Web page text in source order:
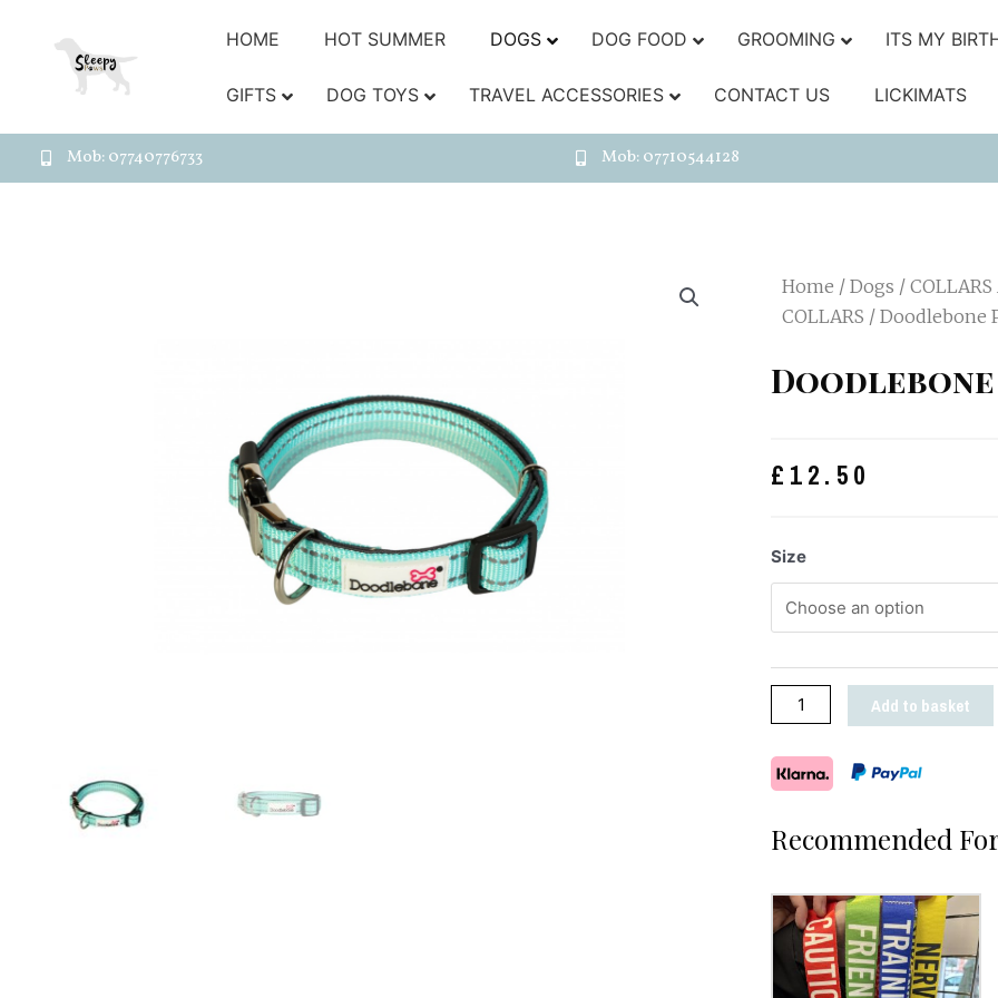
HOME HOT SUMMER DOGS DOG FOOD GROOMING ITS MY
GIFTS DOG TOYS TRAVEL ACCESSORIES CONTACT US LICKIMATS
Mob: 07740776733 Mob: 07710544128
Home / Dogs /
COLLARS / Doodlebone
£ 12.50
Size
Add to basket
Recommended